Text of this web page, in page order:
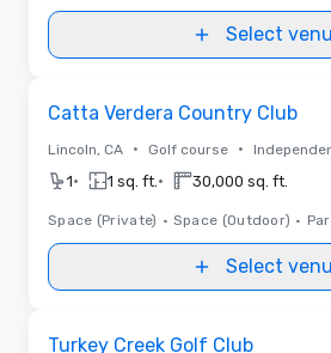
Select
Catta Verdera Country Club
Lincoln, CA • Golf course •
1• 1 sq. ft. • 30,000 sq. ft.
Space (Private) • Space (Outdoor) •
Select
Turkey Creek Golf Club